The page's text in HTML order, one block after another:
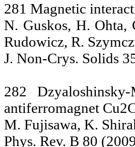
281 Magnetic
N. Guskos, H. Ohta,
Rudowicz, R.
J. Non-Crys. Solids
282
antiferromagnet
M. Fujisawa, K.
Phys. Rev. B 80